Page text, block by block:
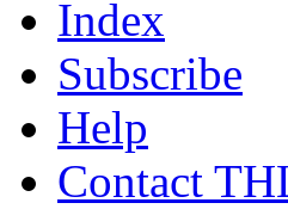
Index
Subscribe
Help
Contact